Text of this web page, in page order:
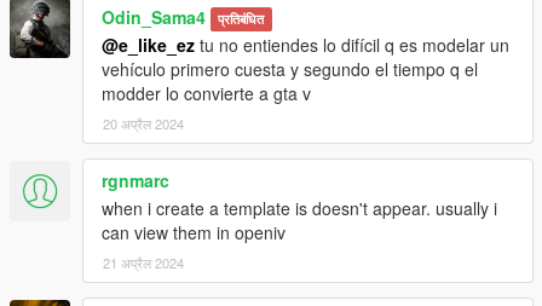
Odin_Sama4 प्रतिबंधित
@e_like_ez tu no entiendes lo difícil q es modelar un
vehículo primero cuesta y segundo el tiempo q el
modder lo convierte a gta v
20 अप्रैल 2024
rgnmarc
when i create a template is doesn't appear. usually i
can view them in openiv
21 अप्रैल 2024